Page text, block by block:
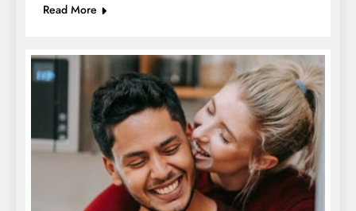
Read More